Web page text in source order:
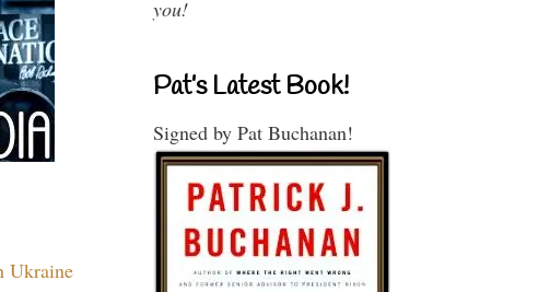
Ukraine
you!
Pat’s Latest Book!
Signed by Pat Buchanan!